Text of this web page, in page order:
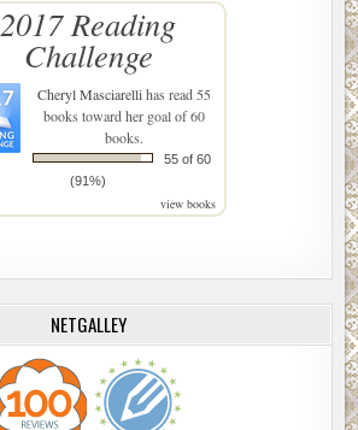
2017 Reading
Challenge
Cheryl Masciarellihas read 55
books toward her goal of 60
books.
55 of 60
(91%)
view books
NETGALLEY